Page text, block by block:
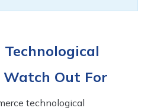
Technological
Out For
technological